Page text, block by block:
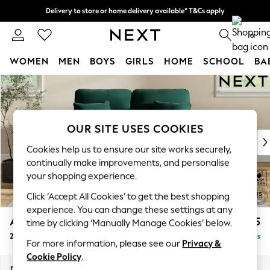
Skip to Main Content
Delivery to store or home delivery available* T&Cs apply
Split the cost with pay in 3. Find out more 0
WOMEN MEN BOYS GIRLS HOME SCHOOL
For You
WOMEN
New In & Trending
New: This Week
Top Picks
Trending on Social
Polka Dots
Summer Textures
Blues & Chambrays
Chocolate Brown
Linen Collection
Summer Whites
Ashford Highback £1,275
2 Seater Small Sofa Delivered in 8 Weeks
OUR SITE USES COOKIES
Cookies help us to ensure our site works securely,
continually make improvements, and personalise
your shopping experience.
Click ‘Accept All Cookies’ to get the best shopping
experience. You can change these settings at any
time by clicking ‘Manually Manage Cookies’ below.
For more information, please see our Privacy &
Cookie Policy.